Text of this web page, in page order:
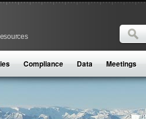
Search
Compliance Data Meetings